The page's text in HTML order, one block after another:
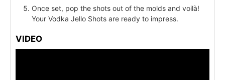
Once set, pop the shots out of the molds and voilà!
Your Vodka Jello Shots are ready to impress.
VIDEO